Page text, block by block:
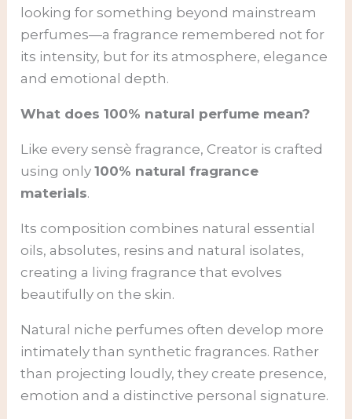
looking for something beyond mainstream
perfumes—a fragrance remembered not for
its intensity, but for its atmosphere, elegance
and emotional depth.
What does 100% natural perfume mean?
Like every sensè fragrance, Creator is crafted
using only100% natural fragrance
materials.
Its composition combines natural essential
oils, absolutes, resins and natural isolates,
creating a living fragrance that evolves
beautifully on the skin.
Natural niche perfumes often develop more
intimately than synthetic fragrances. Rather
than projecting loudly, they create presence,
emotion and a distinctive personal signature.